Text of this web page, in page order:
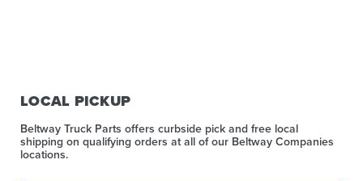
LOCAL PICKUP
Beltway Truck Parts offers curbside pick and free local
shipping on qualifying orders at all of our Beltway Companies
locations.